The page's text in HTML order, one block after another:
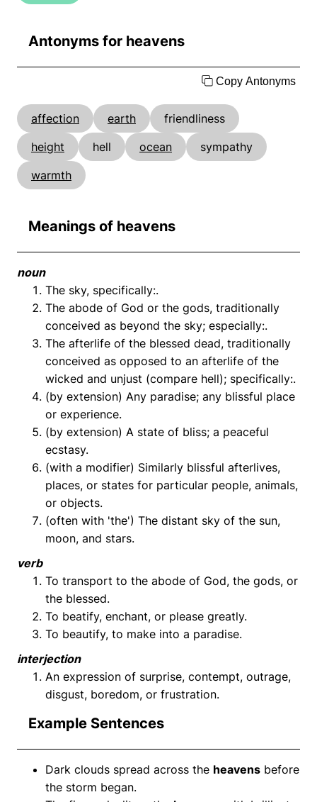
Antonyms for heavens
Copy Antonyms
affection earth
friendliness
height
hell ocean
sympathy
warmth
Meanings of heavens
noun
The sky, specifically:.
The abode of God or the gods, traditionally
conceived as beyond the sky; especially:.
The afterlife of the blessed dead, traditionally
conceived as opposed to an afterlife of the
wicked and unjust (compare hell); specifically:.
(by extension) Any paradise; any blissful place
or experience.
(by extension) A state of bliss; a peaceful
ecstasy.
(with a modifier) Similarly blissful afterlives,
places, or states for particular people, animals,
or objects.
(often with 'the') The distant sky of the sun,
moon, and stars.
verb
To transport to the abode of God, the gods, or
the blessed.
To beatify, enchant, or please greatly.
To beautify, to make into a paradise.
interjection
An expression of surprise, contempt, outrage,
disgust, boredom, or frustration.
Example Sentences
Dark clouds spread across the heavens before
the storm began.